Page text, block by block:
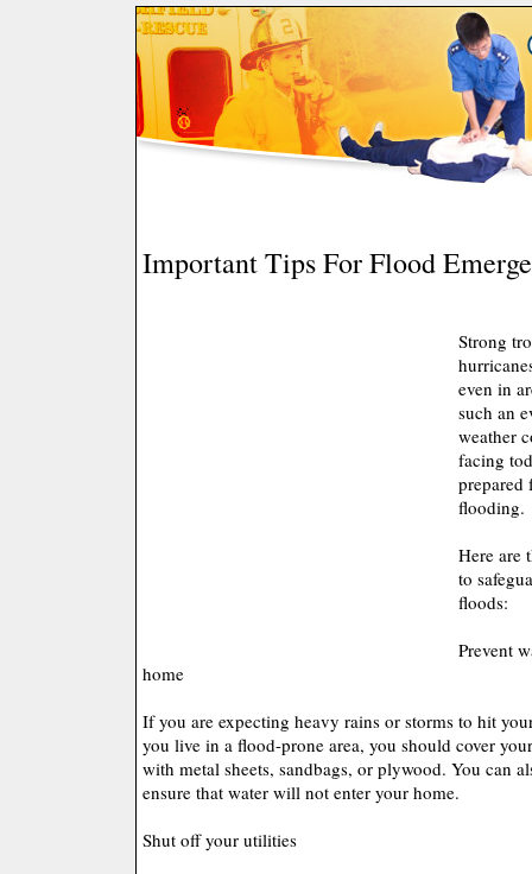
Important Tips For Flood
Strong
even in
such an
weather
facing
prepared
flooding.
Here are
to
floods:
Prevent
home
If you are expecting heavy rains or storms to hit
you live in a flood-prone area, you should cover
with metal sheets, sandbags, or plywood. You can
ensure that water will not enter your home.
Shut off your utilities